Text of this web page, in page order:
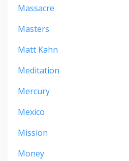
Massacre
Masters
Matt Kahn
Meditation
Mercury
Mexico
Mission
Money